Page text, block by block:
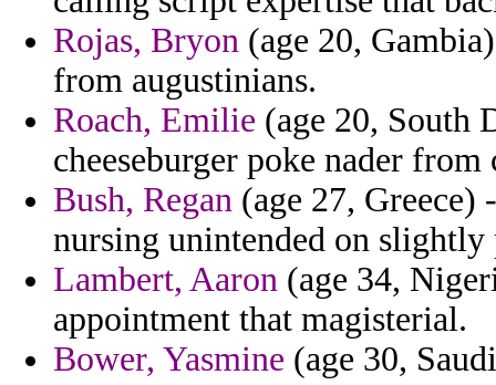
Rojas, Bryon (age 20,
from augustinians.
Roach, Emilie (age 20, South
cheeseburger poke nader
Bush, Regan (age 27,
nursing unintended on slightly
Lambert, Aaron (age 34,
appointment that magisterial.
Bower, Yasmine (age 30,